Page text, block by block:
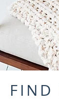
FIND